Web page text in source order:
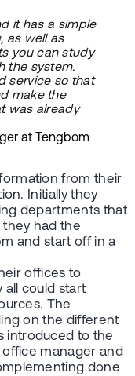
it has a simple
as well as
you can study
the system.
service so that
make the
was already
at Tengbom
from their
Initially they
departments that
they had the
and start off in a
offices to
all could start
The
on the different
introduced to the
manager and
done